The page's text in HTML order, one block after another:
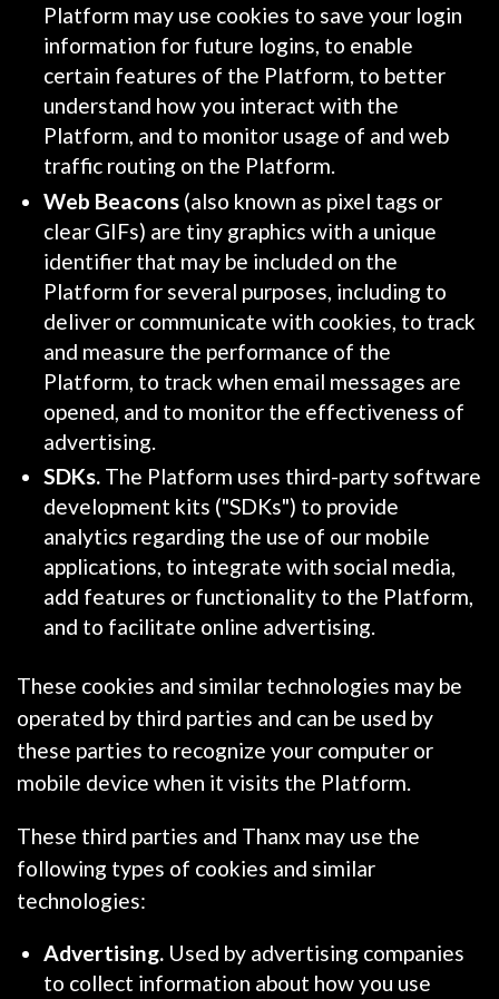
Platform may use cookies to save your login
information for future logins, to enable
certain features of the Platform, to better
understand how you interact with the
Platform, and to monitor usage of and web
traffic routing on the Platform.
Web Beacons (also known as pixel tags or
clear GIFs) are tiny graphics with a unique
identifier that may be included on the
Platform for several purposes, including to
deliver or communicate with cookies, to track
and measure the performance of the
Platform, to track when email messages are
opened, and to monitor the effectiveness of
advertising.
SDKs. The Platform uses third-party software
development kits ("SDKs") to provide
analytics regarding the use of our mobile
applications, to integrate with social media,
add features or functionality to the Platform,
and to facilitate online advertising.
These cookies and similar technologies may be
operated by third parties and can be used by
these parties to recognize your computer or
mobile device when it visits the Platform.
These third parties and Thanx may use the
following types of cookies and similar
technologies:
Advertising. Used by advertising companies
to collect information about how you use